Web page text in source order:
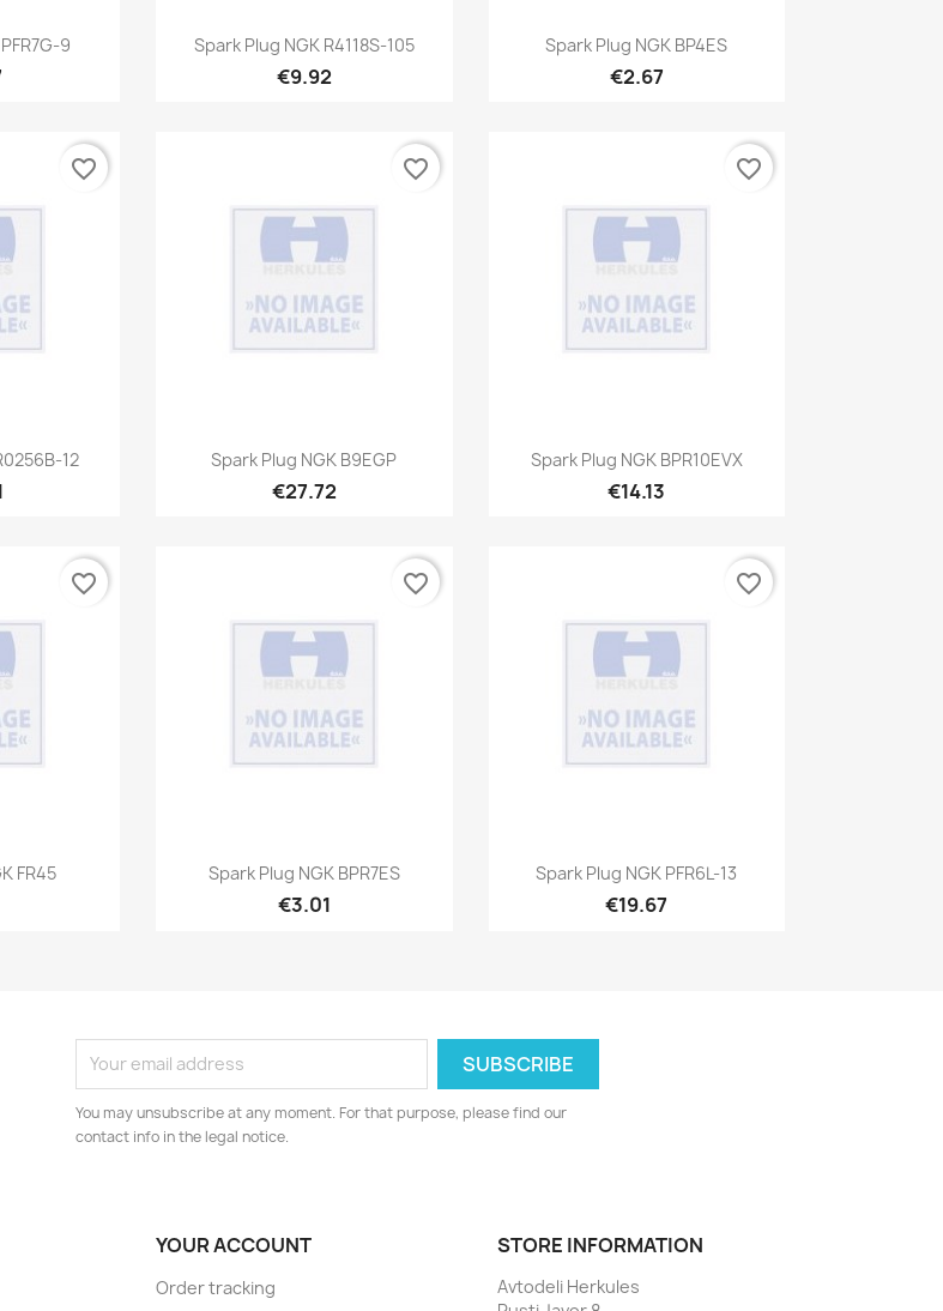
9 Quick view
Spark Plug NGK R4118S-105
€9.92
Quick view
Spark Plug NGK BP4ES
€2.67
12
favorite_border
Quick view
Spark Plug NGK B9EGP
€27.72
favorite_border
Quick view
Spark Plug NGK BPR10EVX
€14.13
favorite_border
FR45
favorite_border
Quick view
Spark Plug NGK BPR7ES
€3.01
favorite_border
Quick view
Spark Plug NGK PFR6L-13
€19.67
favorite_border
You may unsubscribe at any moment. For that purpose, please find our
contact info in the legal notice.
YOUR ACCOUNT
Order tracking
STORE INFORMATION
Avtodeli Herkules